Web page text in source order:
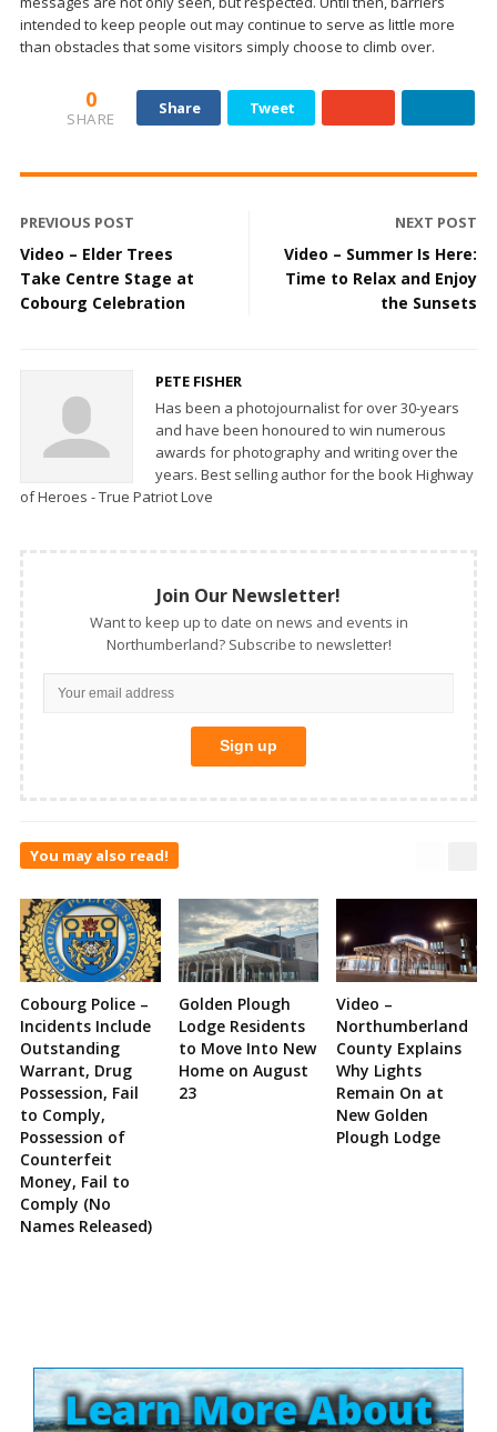
intended to keep people out may continue to serve as little more
than obstacles that some visitors simply choose to climb over.
0
SHARE
Share Tweet
PREVIOUS POST
Video – Elder Trees
Take Centre Stage at
Cobourg Celebration
NEXT POST
Video – Summer Is Here:
Time to Relax and Enjoy
the Sunsets
PETE FISHER
Has been a photojournalist for over 30-years
and have been honoured to win numerous
awards for photography and writing over the
years. Best selling author for the book Highway
of Heroes - True Patriot Love
Join Our Newsletter!
Want to keep up to date on news and events in
Northumberland? Subscribe to newsletter!
You may also read!
Cobourg Police –
Incidents Include
Outstanding
Warrant, Drug
Possession, Fail
to Comply,
Possession of
Counterfeit
Money, Fail to
Comply (No
Names Released)
Golden Plough
Lodge Residents
to Move Into New
Home on August
23
Video –
Northumberland
County Explains
Why Lights
Remain On at
New Golden
Plough Lodge